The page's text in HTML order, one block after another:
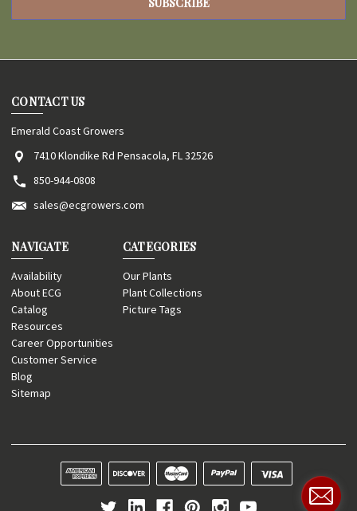
CONTACT US
Emerald Coast Growers
7410 Klondike Rd Pensacola, FL 32526
850-944-0808
sales@ecgrowers.com
NAVIGATE
Availability
About ECG
Catalog
Resources
Career Opportunities
Customer Service
Blog
Sitemap
CATEGORIES
Our Plants
Plant Collections
Picture Tags